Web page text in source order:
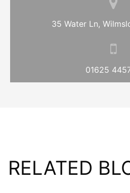
35 Water Ln,
01625
RELATED